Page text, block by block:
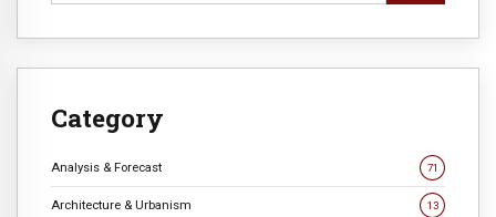
Category
Analysis & Forecast 71
Architecture & Urbanism 13